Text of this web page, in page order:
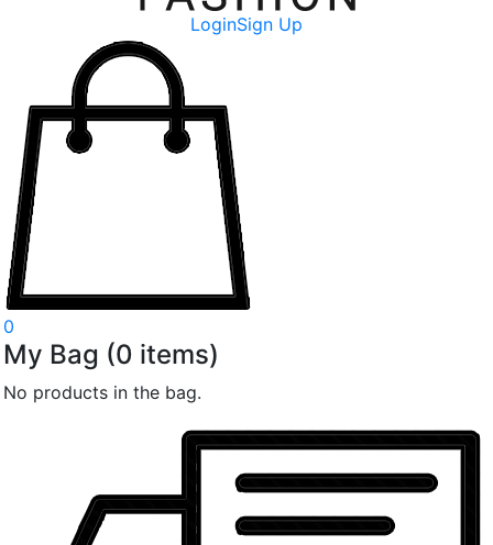
LoginSign Up
0
My Bag (0 items)
No products in the bag.